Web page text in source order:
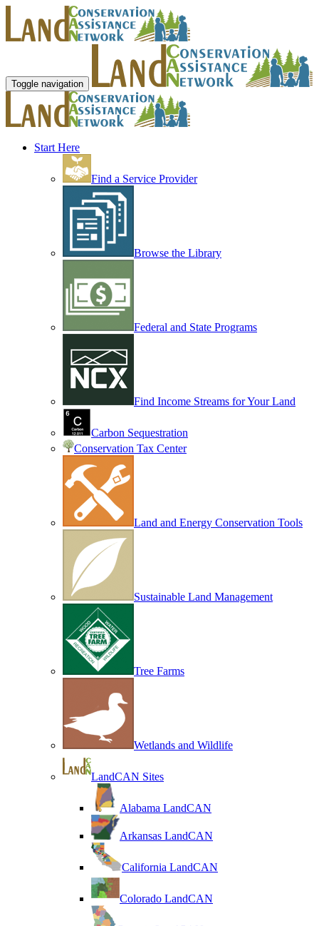
Toggle navigation
Start Here
Find a Service Provider
Browse the Library
Federal and State Programs
Find Income Streams for Your Land
Carbon Sequestration
Conservation Tax Center
Land and Energy Conservation Tools
Sustainable Land Management
Tree Farms
Wetlands and Wildlife
LandCAN Sites
Alabama LandCAN
Arkansas LandCAN
California LandCAN
Colorado LandCAN